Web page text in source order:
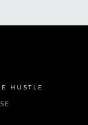
HUSTLE